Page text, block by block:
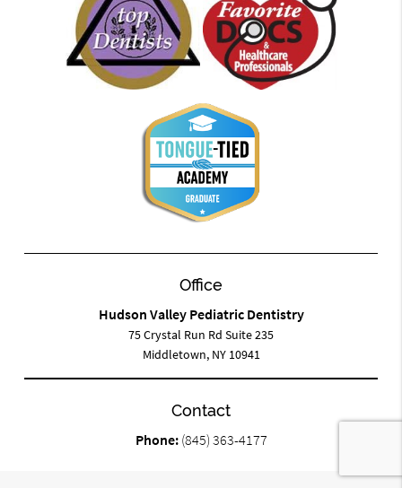
Office
Hudson Valley Pediatric Dentistry
75 Crystal Run Rd Suite 235
Middletown, NY 10941
Contact
Phone: (845) 363-4177